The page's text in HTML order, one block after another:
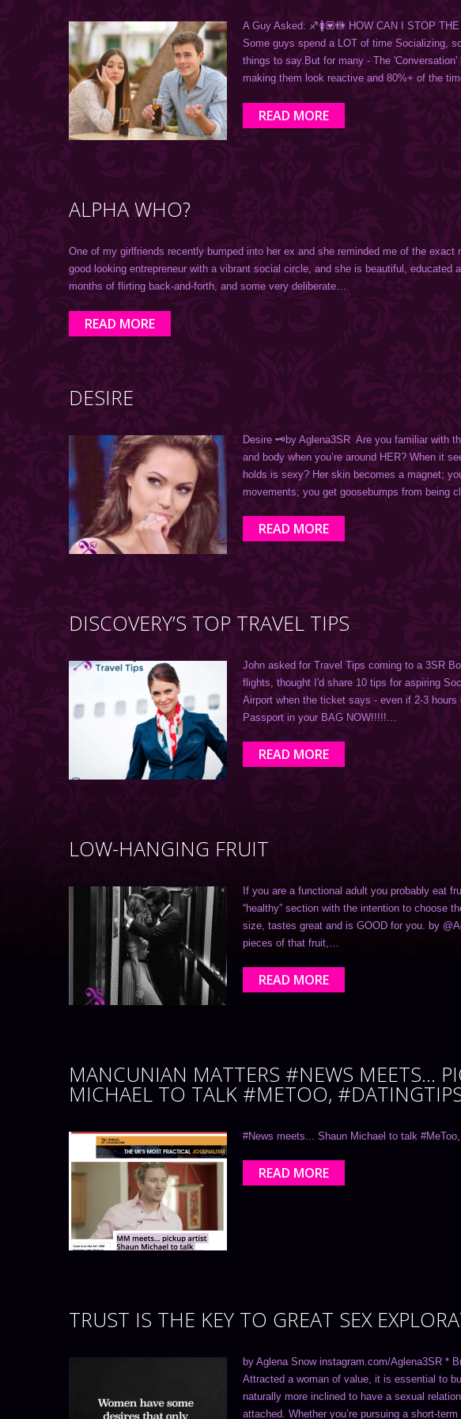
A Guy Asked: ♐️🚺💟🚻 HOW CAN I STOP
Some guys spend a LOT of time Socializing,
things to say.But for many - The
making them look reactive and 80%+ of the
READ MORE
ALPHA WHO?
One of my girlfriends recently bumped into her ex and she reminded me of the
good looking entrepreneur with a vibrant social circle, and she is beautiful, educated
months of flirting back-and-forth, and some very deliberate…
READ MORE
DESIRE
Desire 🗝by Aglena3SR Are you familiar with
and body when you’re around HER? When it
holds is sexy? Her skin becomes a magnet;
movements; you get goosebumps from being
READ MORE
DISCOVERY’S TOP TRAVEL TIPS
John asked for Travel Tips coming to a 3SR
flights, thought I'd share 10 tips for aspiring
Airport when the ticket says - even if 2-3
Passport in your BAG NOW!!!!!…
READ MORE
LOW-HANGING FRUIT
If you are a functional adult you probably eat
“healthy” section with the intention to choose
size, tastes great and is GOOD for you. by
pieces of that fruit,…
READ MORE
MANCUNIAN MATTERS #NEWS MEETS…
MICHAEL TO TALK #METOO,
#News meets... Shaun Michael to talk
READ MORE
TRUST IS THE KEY TO GREAT SEX
by Aglena Snow instagram.com/Aglena3SR *
Attracted a woman of value, it is essential to
naturally more inclined to have a sexual
attached. Whether you’re pursuing a short-